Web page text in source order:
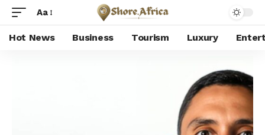
Aa
Hot News Business Tourism Luxury